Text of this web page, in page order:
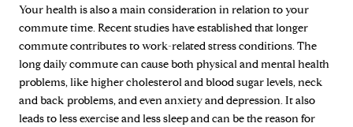
Your health is also a main consideration in relation to your
commute time. Recent studies have established that longer
commute contributes to work-related stress conditions. The
long daily commute can cause both physical and mental health
problems, like higher cholesterol and blood sugar levels, neck
and back problems, and even anxiety and depression. It also
leads to less exercise and less sleep and can be the reason for